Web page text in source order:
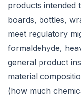
products
boards, bottles,
meet regulatory
formaldehyde,
general product
material
(how much